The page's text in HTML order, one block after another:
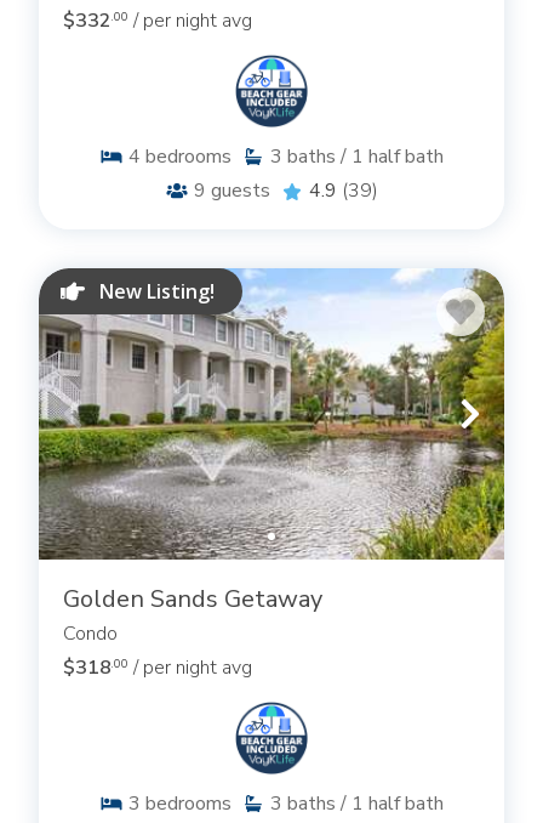
$332.00 / per night avg
4 bedrooms 3 baths / 1 half bath
9 guests 4.9 (39)
New Listing!
Golden Sands Getaway
Condo
$318.00 / per night avg
3 bedrooms 3 baths / 1 half bath